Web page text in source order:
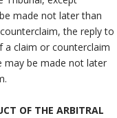
made not later than
the reply to
a claim or counterclaim
may be made not later
OF THE ARBITRAL